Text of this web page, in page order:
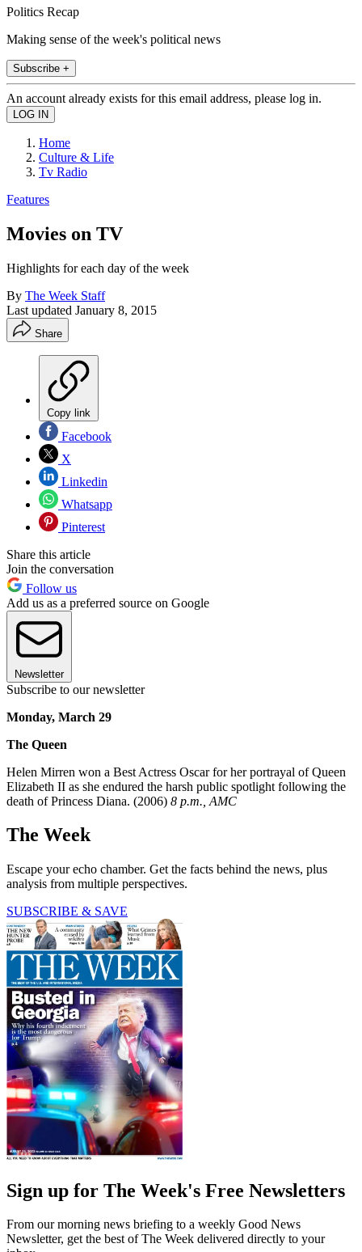
Politics Recap
Making sense of the week's political news
Subscribe +
An account already exists for this email address, please log in.
Home
Culture & Life
Tv Radio
Features
Movies on TV
Highlights for each day of the week
By The Week Staff
Last updated January 8, 2015
Share
Copy link
Facebook
X
Linkedin
Whatsapp
Pinterest
Share this article
Join the conversation
Follow us
Add us as a preferred source on Google
Newsletter
Subscribe to our newsletter
Monday, March 29
The Queen
Helen Mirren won a Best Actress Oscar for her portrayal of Queen
Elizabeth II as she endured the harsh public spotlight following the
death of Princess Diana. (2006) 8 p.m., AMC
The Week
Escape your echo chamber. Get the facts behind the news, plus
analysis from multiple perspectives.
SUBSCRIBE & SAVE
Sign up for The Week's Free Newsletters
From our morning news briefing to a weekly Good News
Newsletter, get the best of The Week delivered directly to your